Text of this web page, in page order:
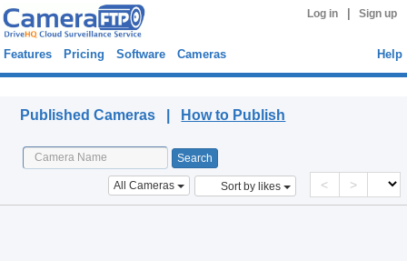
Log in Sign up
Features Pricing Software Cameras Help
Published Cameras | How to Publish
All Cameras Sort by likes < >